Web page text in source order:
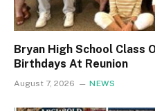
Bryan High School
Birthdays At Reunion
August 7, 2026 NEWS